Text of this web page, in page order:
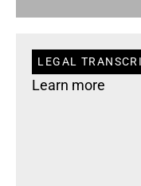
LEGAL
Learn more